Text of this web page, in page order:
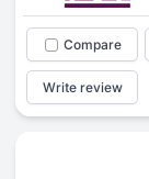
Compare
Write review